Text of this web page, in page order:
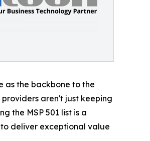
as the backbone to the
aren't just keeping
the MSP 501 list is a
deliver exceptional value